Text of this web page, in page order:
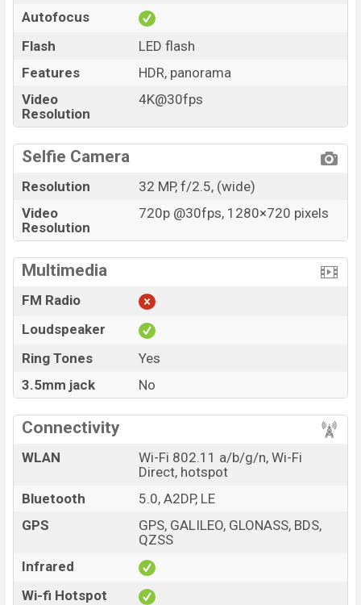
Autofocus
Flash
LED flash
Features
HDR, panorama
Video
Resolution
4K@30fps
Selfie Camera
Resolution
32 MP, f/2.5, (wide)
Video
Resolution
720p @30fps, 1280×720 pixels
Multimedia
FM Radio
Loudspeaker
Ring Tones
Yes
3.5mm jack
No
Connectivity
WLAN
Wi-Fi 802.11 a/b/g/n, Wi-Fi
Direct, hotspot
Bluetooth
5.0, A2DP, LE
GPS
GPS, GALILEO, GLONASS, BDS,
QZSS
Infrared
Wi-fi Hotspot